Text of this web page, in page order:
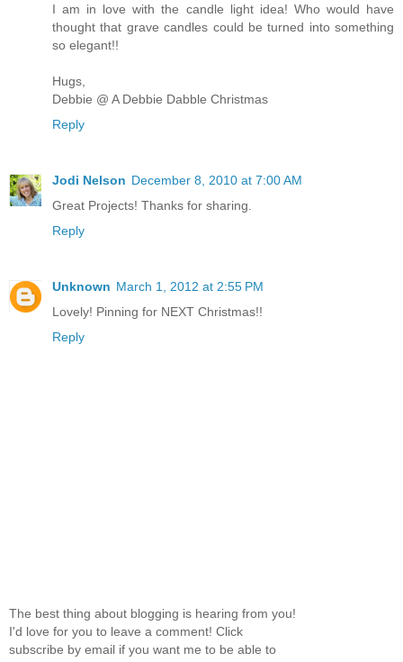
I am in love with the candle light idea! Who would have
thought that grave candles could be turned into something
so elegant!!
Hugs,
Debbie @ A Debbie Dabble Christmas
Reply
Jodi Nelson December 8, 2010 at 7:00 AM
Great Projects! Thanks for sharing.
Reply
Unknown March 1, 2012 at 2:55 PM
Lovely! Pinning for NEXT Christmas!!
Reply
The best thing about blogging is hearing from you!
I'd love for you to leave a comment! Click
subscribe by email if you want me to be able to